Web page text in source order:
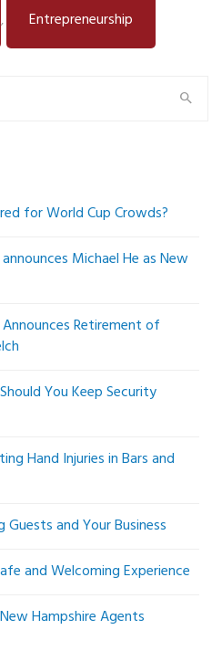
, Entrepreneurship
for World Cup Crowds?
Michael He as New
Retirement of
You Keep Security
Hand Injuries in Bars and
and Your Business
and Welcoming Experience
Hampshire Agents